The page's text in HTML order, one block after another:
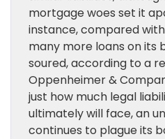
mortgage woes set it
instance, compared
many more loans on its
soured, according to a
Oppenheimer &
just how much legal
ultimately will face, an
continues to plague its